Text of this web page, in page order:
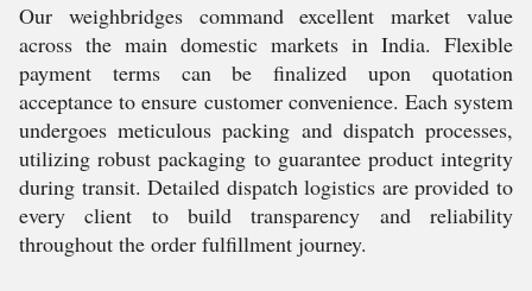
Our weighbridges command excellent market value
across the main domestic markets in India. Flexible
payment terms can be finalized upon quotation
acceptance to ensure customer convenience. Each system
undergoes meticulous packing and dispatch processes,
utilizing robust packaging to guarantee product integrity
during transit. Detailed dispatch logistics are provided to
every client to build transparency and reliability
throughout the order fulfillment journey.